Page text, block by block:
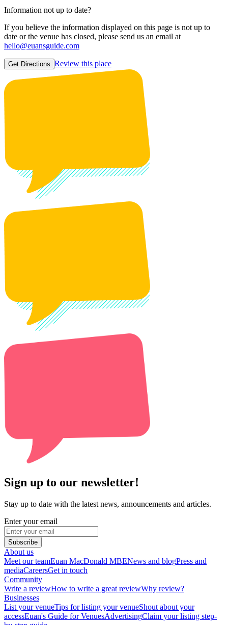
Information not up to date?
If you believe the information displayed on this page is not up to
date or the venue has closed, please send us an email at
hello@euansguide.com
Get Directions Review this place
Sign up to our newsletter!
Stay up to date with the latest news, announcements and articles.
Enter your email
Subscribe
About us
Meet our teamEuan MacDonald MBENews and blogPress and
mediaCareersGet in touch
Community
Write a reviewHow to write a great reviewWhy review?
Businesses
List your venueTips for listing your venueShout about your
accessEuan's Guide for VenuesAdvertisingClaim your listing step-